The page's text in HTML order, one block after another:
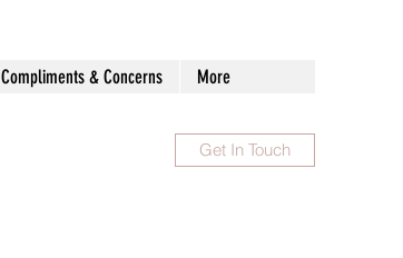
Compliments & Concerns More
Get In Touch